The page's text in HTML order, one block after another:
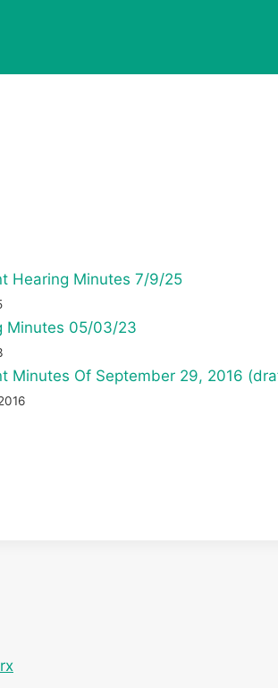
Hearing Minutes 7/9/25
Minutes 05/03/23
Minutes Of September 29, 2016